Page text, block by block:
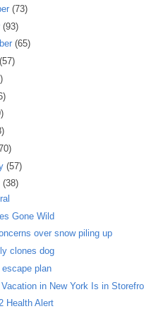
(73)
(93)
(65)
(57)
(57)
(38)
Gone Wild
over snow piling up
clones dog
escape plan
in New York Is in
Health Alert